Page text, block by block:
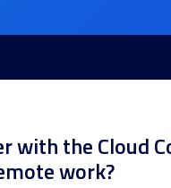
with the Cloud
work?